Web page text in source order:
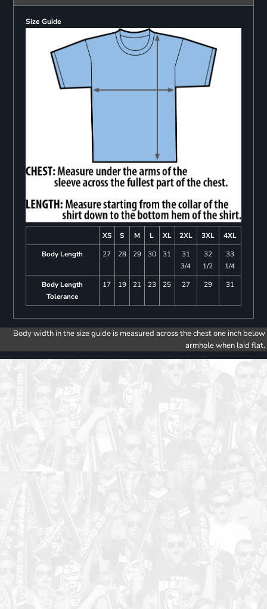
Size Guide
XS S M L XL 2XL 3XL
4XL
Body Length
27 28 29 30 31
31
3/4
32
1/2
33
1/4
Body Length
Tolerance
17 19 21 23 25 27 29 31
Body width in the size guide is measured across the chest one inch below
armhole when laid flat.